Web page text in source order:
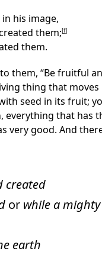
in his image,
them;[f]
them.
them, “Be fruitful
thing that moves
seed in its fruit;
that has
very good. And
created
or while a
earth